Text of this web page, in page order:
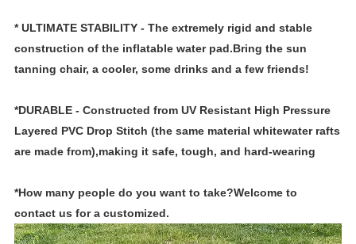
* ULTIMATE STABILITY - The extremely rigid and stable
construction of the inflatable water pad.Bring the sun
tanning chair, a cooler, some drinks and a few friends!
*DURABLE - Constructed from UV Resistant High Pressure
Layered PVC Drop Stitch (the same material whitewater rafts
are made from),making it safe, tough, and hard-wearing
*How many people do you want to take?Welcome to
contact us for a customized.